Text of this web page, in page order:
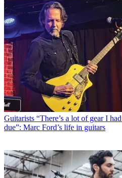
Guitarists “There’s a lot of gear I
due”: Marc Ford’s life in guitars